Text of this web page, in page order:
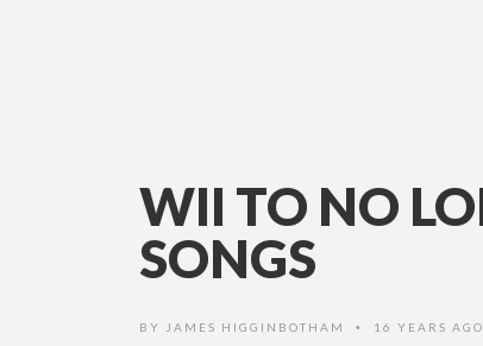
WII TO NO
SONGS
BY JAMES HIGGINBOTHAM • 16 YEARS AGO